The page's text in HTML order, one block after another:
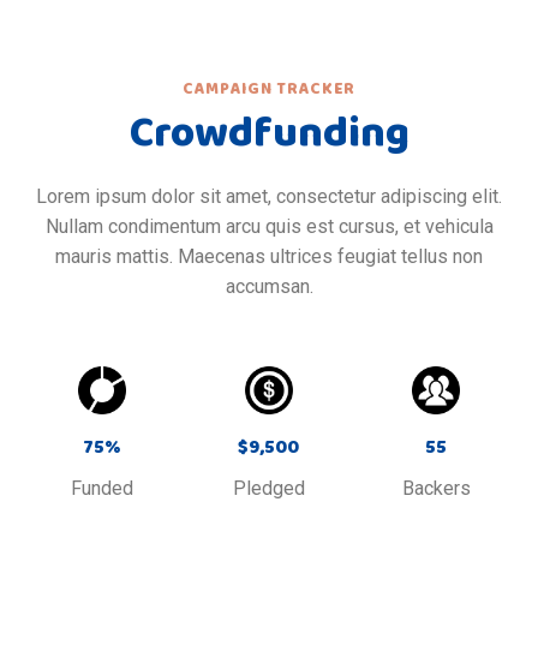
CAMPAIGN TRACKER
Crowdfunding
Lorem ipsum dolor sit amet, consectetur adipiscing elit.
Nullam condimentum arcu quis est cursus, et vehicula
mauris mattis. Maecenas ultrices feugiat tellus non
accumsan.
75%
Funded
$9,500
Pledged
55
Backers